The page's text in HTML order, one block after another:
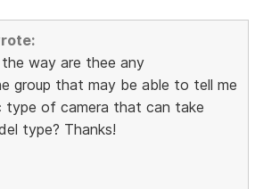
way are thee any
group that may be able to tell me
type of camera that can take
type? Thanks!